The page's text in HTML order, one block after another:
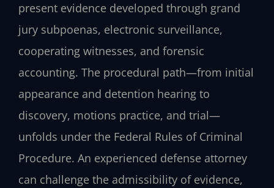
present evidence developed through grand
jury subpoenas, electronic surveillance,
cooperating witnesses, and forensic
accounting. The procedural path—from initial
appearance and detention hearing to
discovery, motions practice, and trial—
unfolds under the Federal Rules of Criminal
Procedure. An experienced defense attorney
can challenge the admissibility of evidence,